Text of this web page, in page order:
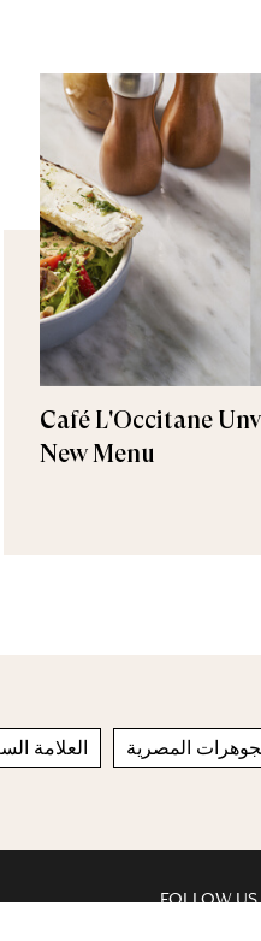
Café L'Occitane
New Menu
العلامة المصرية
FOLLOW US